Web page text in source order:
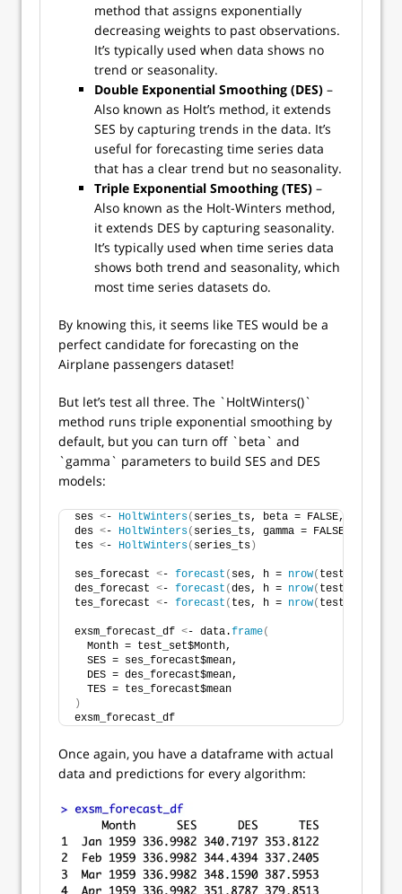
method that assigns exponentially
decreasing weights to past observations.
It’s typically used when data shows no
trend or seasonality.
Double Exponential Smoothing (DES) –
Also known as Holt’s method, it extends
SES by capturing trends in the data. It’s
useful for forecasting time series data
that has a clear trend but no seasonality.
Triple Exponential Smoothing (TES) –
Also known as the Holt-Winters method,
it extends DES by capturing seasonality.
It’s typically used when time series data
shows both trend and seasonality, which
most time series datasets do.
By knowing this, it seems like TES would be a
perfect candidate for forecasting on the
Airplane passengers dataset!
But let’s test all three. The `HoltWinters()`
method runs triple exponential smoothing by
default, but you can turn off `beta` and
`gamma` parameters to build SES and DES
models:
ses <- HoltWinters( series_ts, beta = FALSE, gamma =
des <- HoltWinters( series_ts, gamma = FALSE
tes <- HoltWinters( series_ts)
ses_forecast <- forecast ( ses, h = nrow( test_set
des_forecast <- forecast (des, h = nrow( test_set
tes_forecast <- forecast ( tes, h = nrow( test_set
exsm_forecast_df <- data.frame(
  Month = test_set$Month,
  SES = ses_forecast$mean,
  DES = des_forecast$mean,
  TES = tes_forecast$mean
)
exsm_forecast_df
Once again, you have a dataframe with actual
data and predictions for every algorithm: